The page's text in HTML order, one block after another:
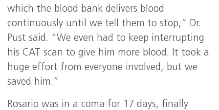
which the blood bank delivers blood
continuously until we tell them to stop,” Dr.
Pust said. “We even had to keep interrupting
his CAT scan to give him more blood. It took a
huge effort from everyone involved, but we
saved him.”
Rosario was in a coma for 17 days, finally